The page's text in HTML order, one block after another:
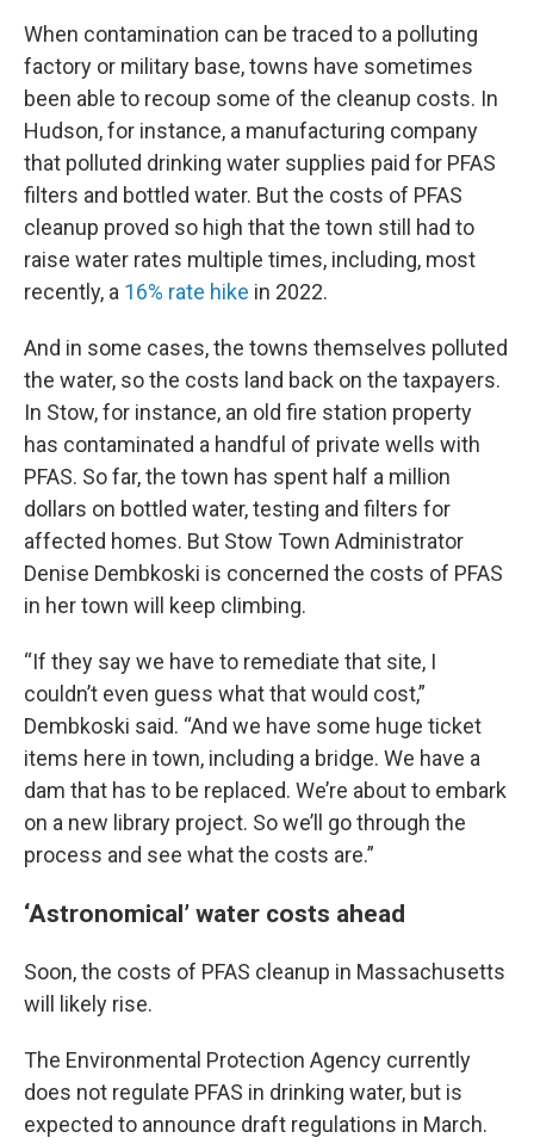
When contamination can be traced to a polluting
factory or military base, towns have sometimes
been able to recoup some of the cleanup costs. In
Hudson, for instance, a manufacturing company
that polluted drinking water supplies paid for PFAS
filters and bottled water. But the costs of PFAS
cleanup proved so high that the town still had to
raise water rates multiple times, including, most
recently, a 16% rate hike in 2022.
And in some cases, the towns themselves polluted
the water, so the costs land back on the taxpayers.
In Stow, for instance, an old fire station property
has contaminated a handful of private wells with
PFAS. So far, the town has spent half a million
dollars on bottled water, testing and filters for
affected homes. But Stow Town Administrator
Denise Dembkoski is concerned the costs of PFAS
in her town will keep climbing.
“If they say we have to remediate that site, I
couldn’t even guess what that would cost,”
Dembkoski said. “And we have some huge ticket
items here in town, including a bridge. We have a
dam that has to be replaced. We’re about to embark
on a new library project. So we’ll go through the
process and see what the costs are.”
‘Astronomical’ water costs ahead
Soon, the costs of PFAS cleanup in Massachusetts
will likely rise.
The Environmental Protection Agency currently
does not regulate PFAS in drinking water, but is
expected to announce draft regulations in March.